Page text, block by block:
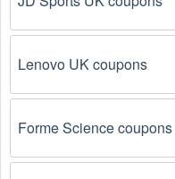
Lenovo UK coupons
Forme Science coupons